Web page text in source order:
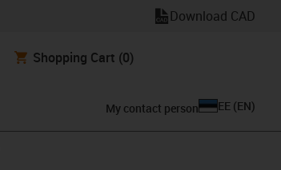
Download CAD
Shopping Cart (0)
My contact person EE (EN)